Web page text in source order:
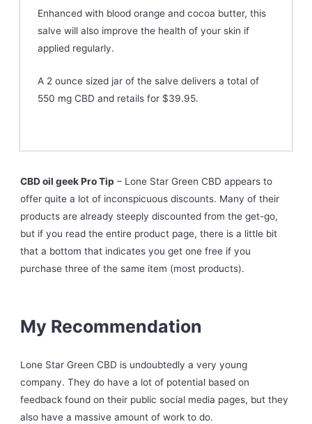
Enhanced with blood orange and cocoa butter, this
salve will also improve the health of your skin if
applied regularly.
A 2 ounce sized jar of the salve delivers a total of
550 mg CBD and retails for $39.95.
CBD oil geek Pro Tip – Lone Star Green CBD appears to
offer quite a lot of inconspicuous discounts. Many of their
products are already steeply discounted from the get-go,
but if you read the entire product page, there is a little bit
that a bottom that indicates you get one free if you
purchase three of the same item (most products).
My Recommendation
Lone Star Green CBD is undoubtedly a very young
company. They do have a lot of potential based on
feedback found on their public social media pages, but they
also have a massive amount of work to do.